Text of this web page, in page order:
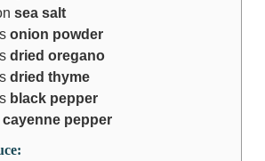
sea salt
onion powder
dried oregano
dried thyme
black pepper
cayenne pepper